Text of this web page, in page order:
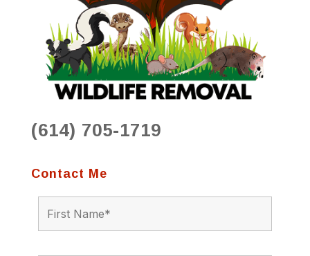
(614) 705-1719
Contact Me